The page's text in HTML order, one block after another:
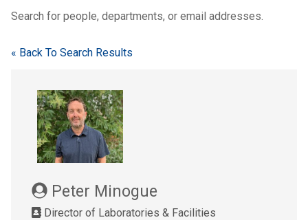
Search for people, departments, or email addresses.
« Back To Search Results
Peter Minogue
Director of Laboratories & Facilities